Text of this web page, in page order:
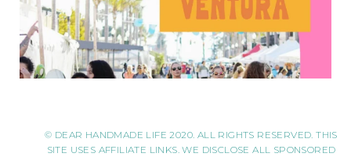
© DEAR HANDMADE LIFE 2020. ALL RIGHTS RESERVED. THIS
SITE USES AFFILIATE LINKS. WE DISCLOSE ALL SPONSORED